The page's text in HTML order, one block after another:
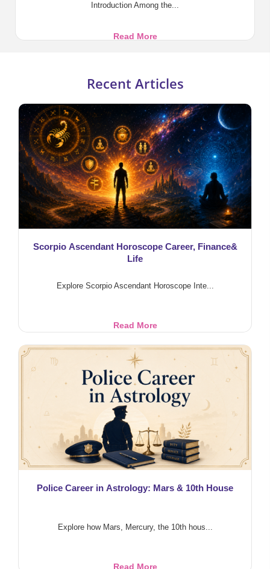
Introduction Among the...
Read MoreVarahi
Pooja,
Divine
Blessings
Recent Articles
Scorpio Ascendant Horoscope Career, Finance&
Life
Explore Scorpio Ascendant Horoscope Inte...
Read MoreScorpio
Horoscope
Career,
Finance&
Life
Police Career in Astrology: Mars & 10th House
Explore how Mars, Mercury, the 10th hous...
Read MorePolice